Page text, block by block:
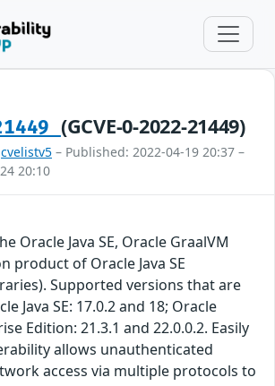
(GCVE-0-2022-21449)
cvelistv5 – Published: 2022-04-19 20:37 –
20:10
Oracle Java SE, Oracle GraalVM
product of Oracle Java SE
Supported versions that are
Java SE: 17.0.2 and 18; Oracle
Edition: 21.3.1 and 22.0.0.2. Easily
allows unauthenticated
access via multiple protocols to